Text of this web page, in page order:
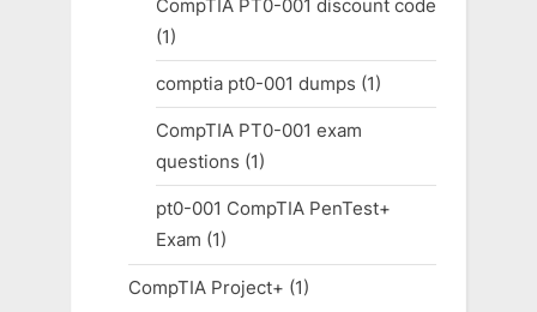
CompTIA PT0-001 discount code
(1)
comptia pt0-001 dumps (1)
CompTIA PT0-001 exam
questions (1)
pt0-001 CompTIA PenTest+
Exam (1)
CompTIA Project+ (1)